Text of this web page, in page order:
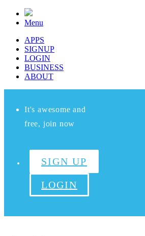
Menu
APPS
SIGNUP
LOGIN
BUSINESS
ABOUT
It's awesome and
free, join now
SIGN UP
LOGIN